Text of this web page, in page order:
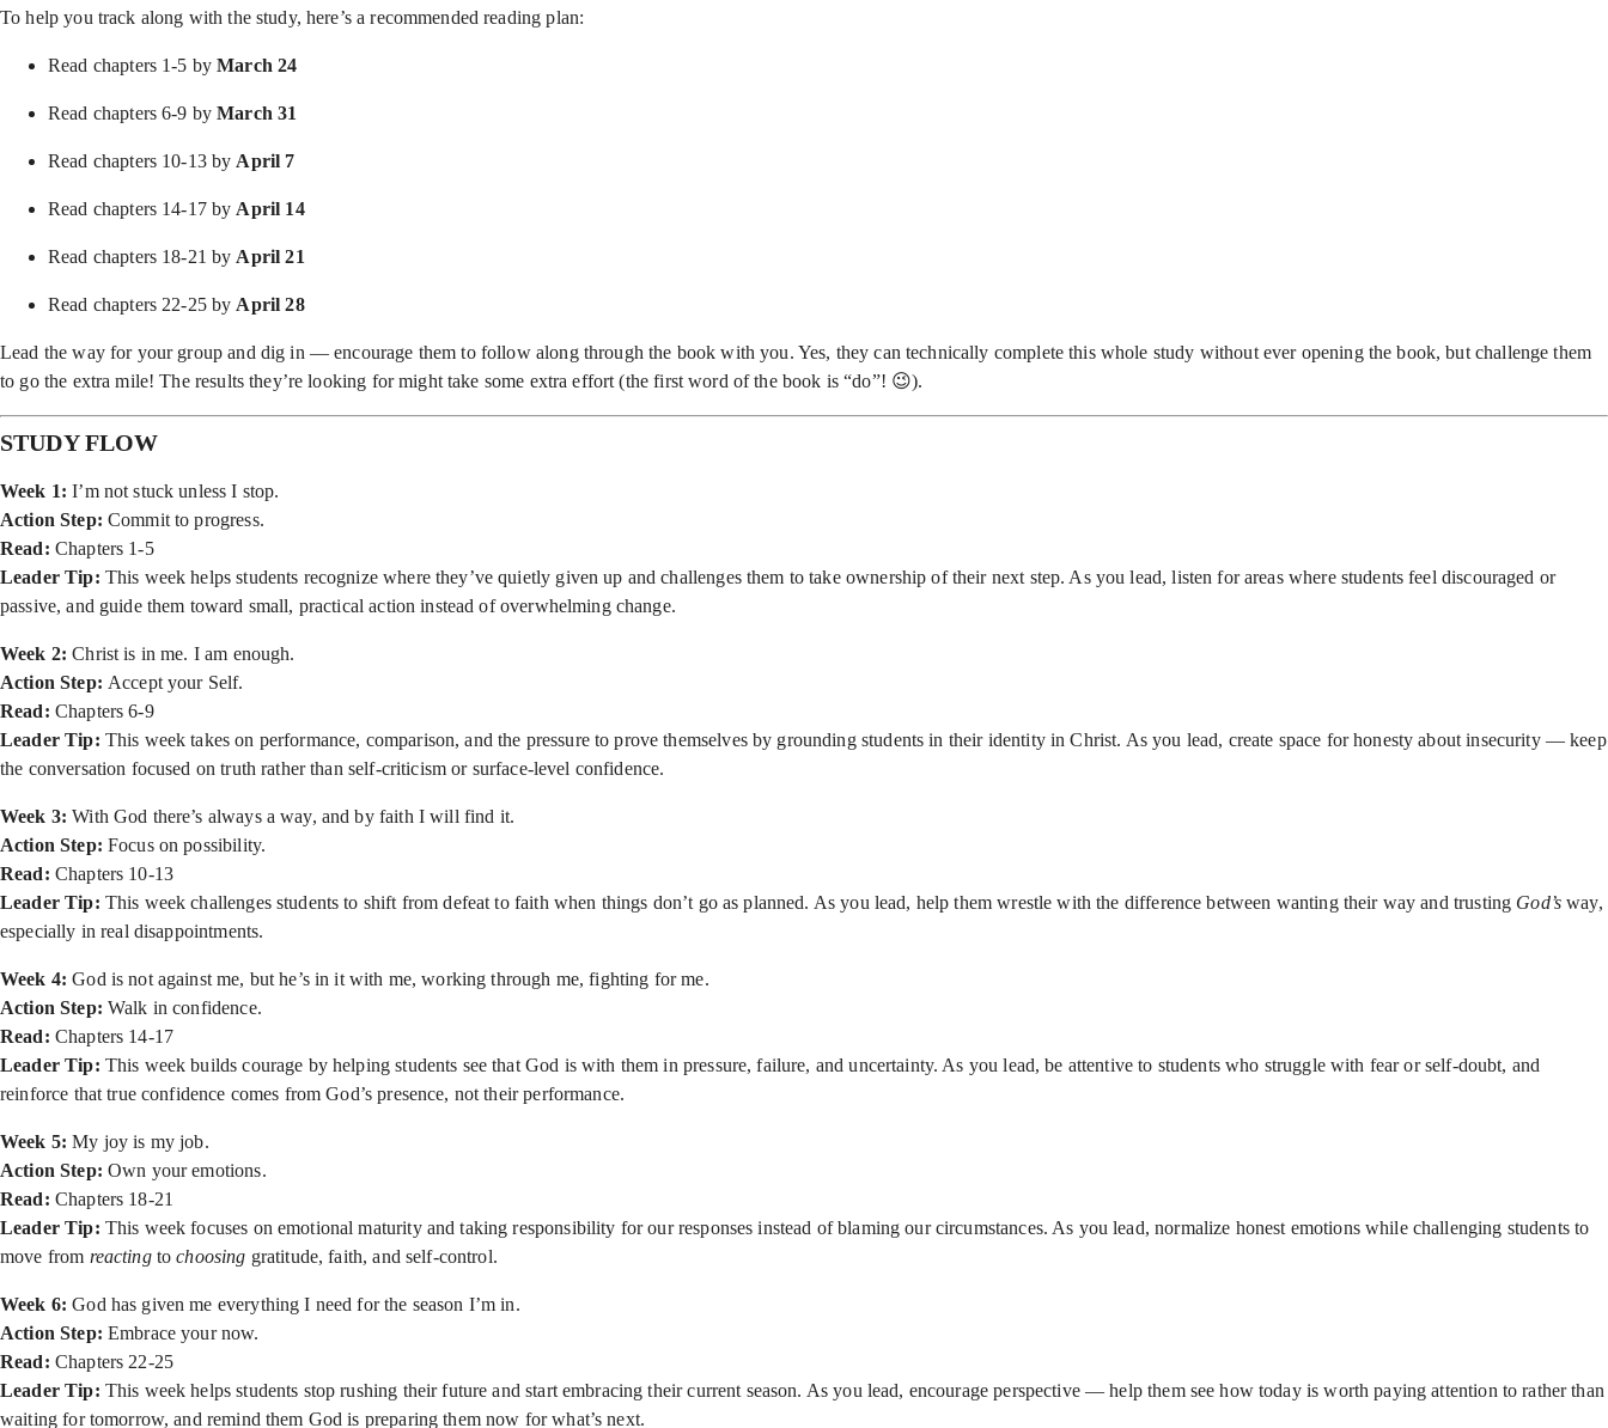
To help you track along with the study, here’s a recommended reading plan:
Read chapters 1-5 byMarch 24
Read chapters 6-9 byMarch 31
Read chapters 10-13 by April 7
Read chapters 14-17 by April 14
Read chapters 18-21 by April 21
Read chapters 22-25 by April 28
Lead the way for your group and dig in — encourage them to follow along through the book with you. Yes, they can technically complete this whole study without ever opening the book, but challenge them
to go the extra mile! The results they’re looking for might take some extra effort (the first word of the book is “do”! 😉).
STUDY FLOW
Week 1: I’m not stuck unless I stop.
Action Step: Commit to progress.
Read: Chapters 1-5
Leader Tip: This week helps students recognize where they’ve quietly given up and challenges them to take ownership of their next step. As you lead, listen for areas where students feel discouraged or
passive, and guide them toward small, practical action instead of overwhelming change.
Week 2: Christ is in me. I am enough.
Action Step: Accept your Self.
Read: Chapters 6-9
Leader Tip: This week takes on performance, comparison, and the pressure to prove themselves by grounding students in their identity in Christ. As you lead, create space for honesty about insecurity — keep
the conversation focused on truth rather than self-criticism or surface-level confidence.
Week 3: With God there’s always a way, and by faith I will find it.
Action Step: Focus on possibility.
Read: Chapters 10-13
Leader Tip: This week challenges students to shift from defeat to faith when things don’t go as planned. As you lead, help them wrestle with the difference between wanting their way and trusting God’s way,
especially in real disappointments.
Week 4: God is not against me, but he’s in it with me, working through me, fighting for me.
Action Step: Walk in confidence.
Read: Chapters 14-17
Leader Tip: This week builds courage by helping students see that God is with them in pressure, failure, and uncertainty. As you lead, be attentive to students who struggle with fear or self-doubt, and
reinforce that true confidence comes from God’s presence, not their performance.
Week 5: My joy is my job.
Action Step: Own your emotions.
Read: Chapters 18-21
Leader Tip: This week focuses on emotional maturity and taking responsibility for our responses instead of blaming our circumstances. As you lead, normalize honest emotions while challenging students to
move from reactingtochoosing gratitude, faith, and self-control.
Week 6: God has given me everything I need for the season I’m in.
Action Step: Embrace your now.
Read: Chapters 22-25
Leader Tip: This week helps students stop rushing their future and start embracing their current season. As you lead, encourage perspective — help them see how today is worth paying attention to rather than
waiting for tomorrow, and remind them God is preparing them now for what’s next.